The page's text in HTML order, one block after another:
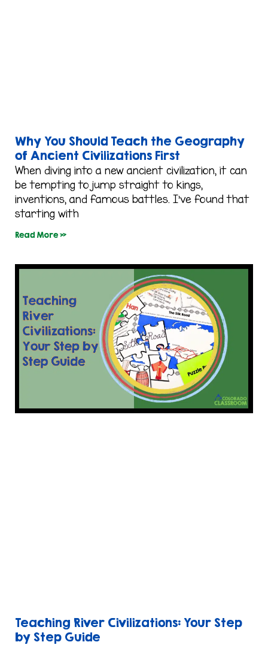
Why You Should Teach the Geography
of Ancient Civilizations First
When diving into a new ancient civilization, it can
be tempting to jump straight to kings,
inventions, and famous battles. I’ve found that
starting with
Read More »
Teaching River Civilizations: Your Step
by Step Guide